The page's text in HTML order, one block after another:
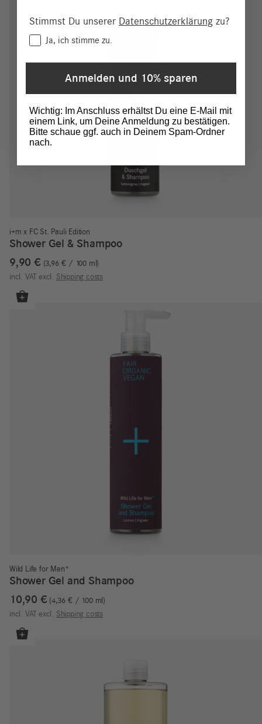
i+m x FC St. Pauli Edition
Shower Gel & Shampoo
9,90 € 3,96€ / 100 ml
incl. VAT excl. Shipping costs
Wild Life for Men*
Shower Gel and Shampoo
10,90 € 4,36€ / 100 ml
incl. VAT excl. Shipping costs
Stimmst Du unserer Datenschutzerklärung zu?
ConsentJa, ich stimme zu.
Anmelden und 10% sparen
Wichtig: Im Anschluss erhältst Du eine E-Mail mit
einem Link, um Deine Anmeldung zu bestätigen.
Bitte schaue ggf. auch in Deinem Spam-Ordner
nach.